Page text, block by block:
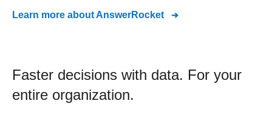
Learn more aboutAnswerRocket
Faster decisions with data. For your
entire organization.